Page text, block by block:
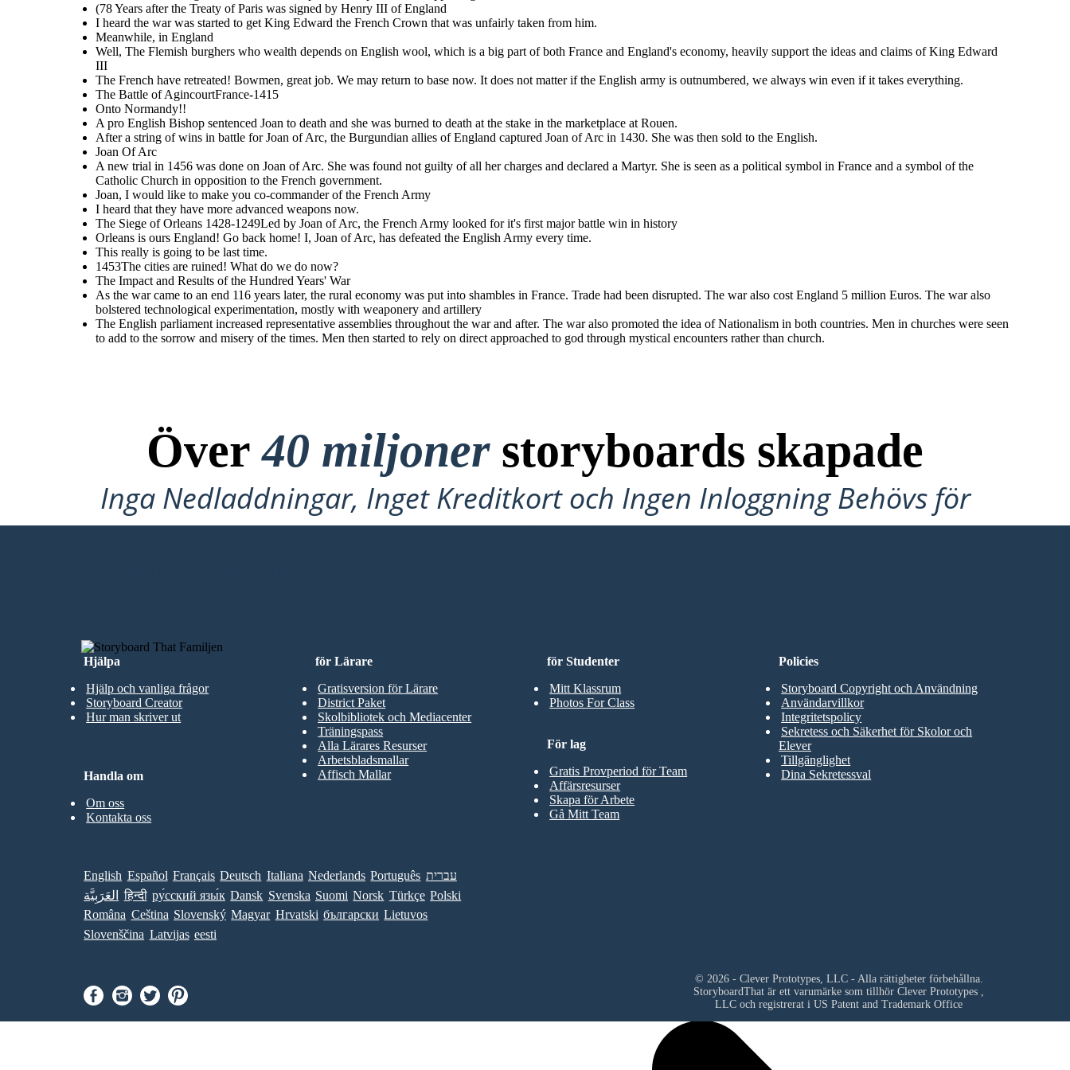
The Impact and Results of
As the war came to an
end 116 years later, the
rural economy was put
into shambles in France.
Trade had been
disrupted. The war also
experimentation, mostly
with weaponery and
artillery
The English parliament
increased
representative
assemblies throughout
the war and after. The
war also promoted the
idea of Nationalism in
both countries. Men in
churches were seen to
add to the sorrow and
misery of the times. Men
then started to rely on
direct approached to god
through mystical
church.
(78 Years after the Treaty of Paris was signed by Henry III of England
I heard the war was started to get King Edward the French Crown that was unfairly taken from him .
Meanwhile, in England
Well, The Flemish burghers who wealth depends on English wool, which is a big part of both France and England's economy, heavily support the ideas and claims of King Edward
III
The French have retreated! Bowmen, great job. We may return to base now. It does not matter if the English army is outnumbered, we always win even if it takes everything.
The Battle of AgincourtFrance-1415
Onto Normandy!!
A pro English Bishop sentenced Joan to death and she was burned to death at the stake in the marketplace at Rouen.
After a string of wins in battle for Joan of Arc, the Burgundian allies of England captured Joan of Arc in 1430. She was then sold to the English.
Joan Of Arc
A new trial in 1456 was done on Joan of Arc. She was found not guilty of all her charges and declared a Martyr. She is seen as a political symbol in France and a symbol of the
Catholic Church in opposition to the French government.
Joan, I would like to make you co-commander of the French Army
I heard that they have more advanced weapons now.
The Siege of Orleans 1428-1249Led by Joan of Arc, the French Army looked for it's first major battle win in history
Orleans is ours England! Go back home! I, Joan of Arc, has defeated the English Army every time.
This really is going to be last time.
1453The cities are ruined! What do we do now?
The Impact and Results of the Hundred Years' War
As the war came to an end 116 years later, the rural economy was put into shambles in France. Trade had been disrupted. The war also cost England 5 million Euros. The war also
bolstered technological experimentation, mostly with weaponery and artillery
The English parliament increased r epresentative assemblies throughout the war and after. The war also promoted the idea of Nationalism in both countries. Men in churches were seen
to add to the sorrow and misery of the times. Men then started to rely on direct approached to god through mystical encounters rather than church.
Över40 miljonerstoryboards skapade
Inga Nedladdningar, Inget Kreditkort och Ingen Inloggning Behövs för
att Prova!
Hjälpa
Hjälp och vanliga frågor
Storyboard Creator
Hur man skriver ut
för Studenter
Mitt Klassrum
Photos For Class
för Lärare
Gratisversion för Lärare
District Paket
Skolbibliotek och Mediacenter
Träningspass
Alla Lärares Resurser
Arbetsbladsmallar
Affisch Mallar
För lag
Gratis Provperiod för Team
Affärsresurser
Skapa för Arbete
Gå Mitt Team
Handla om
Om oss
Kontakta oss
Policies
Storyboard Copyright och Användning
Användarvillkor
Integritetspolicy
Sekretess och Säkerhet för Skolor och
Elever
Tillgänglighet
Dina Sekretessval
English Español Français Deutsch Italiana Nederlands Português עברית
العَرَبِيَّة
हिन्दी ру́сский язы́к Dansk Svenska Suomi Norsk Türkçe Polski
Româna Ceština Slovenský Magyar Hrvatski български Lietuvos
Slovenščina Latvijas eesti
© 2026 - Clever Prototypes, LLC - Alla rättigheter förbehållna.
StoryboardThat är ett varumärke som tillhör Clever Prototypes ,
LLC och registrerat i US Patent and Trademark Office